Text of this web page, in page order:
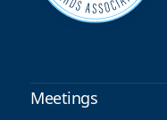
Meetings